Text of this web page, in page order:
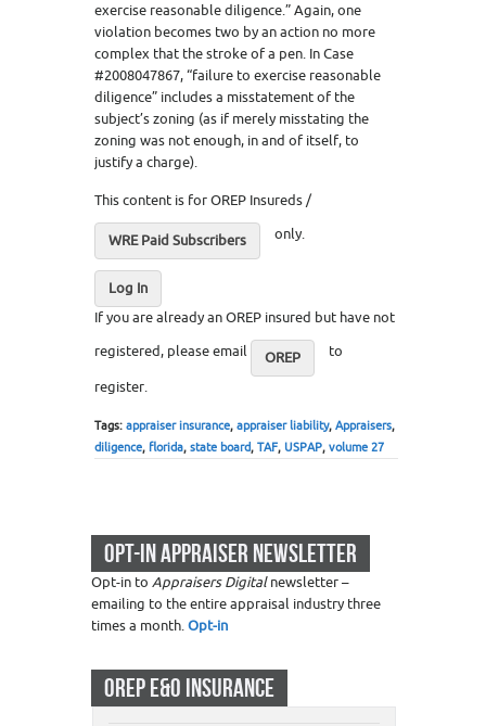
exercise reasonable diligence.” Again, one
violation becomes two by an action no more
complex that the stroke of a pen. In Case
#2008047867, “failure to exercise reasonable
diligence” includes a misstatement of the
subject’s zoning (as if merely misstating the
zoning was not enough, in and of itself, to
justify a charge).
This content is for OREP Insureds /
WRE Paid Subscribers only.
Log In
If you are already an OREP insured but have not
registered, please email
OREP
to
register.
Tags: appraiser insurance, appraiser liability, Appraisers,
diligence, florida, state board, TAF, USPAP, volume 27
OPT-IN APPRAISER NEWSLETTER
Opt-in to Appraisers Digitalnewsletter –
emailing to the entire appraisal industry three
times a month.Opt-in
OREP E&O INSURANCE